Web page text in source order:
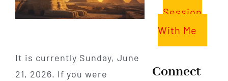
It is currently Sunday, June
21, 2026. If you were
Session
With Me
Connect